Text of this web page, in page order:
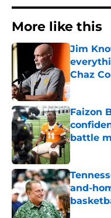
More like this
Jim
Chaz
Published
Faizon
battle
and-
Published